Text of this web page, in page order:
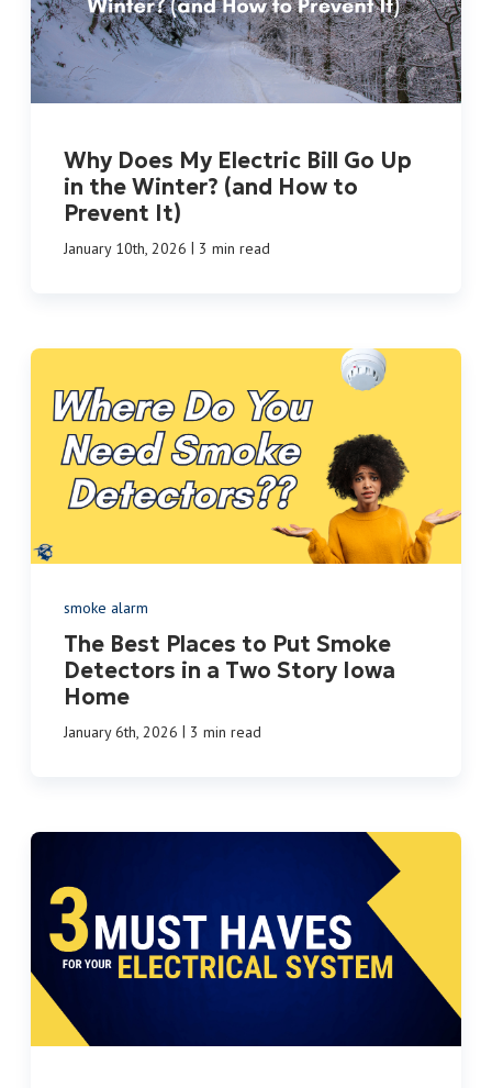
Why Does My Electric Bill Go Up
in the Winter? (and How to
Prevent It)
January 10th, 2026 | 3 min read
smoke alarm
The Best Places to Put Smoke
Detectors in a Two Story Iowa
Home
January 6th, 2026 | 3 min read